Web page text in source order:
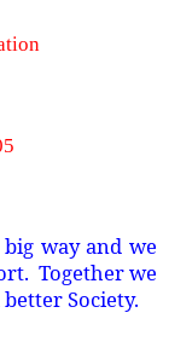
way and we
Together we
Society.